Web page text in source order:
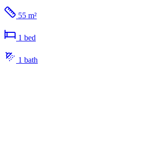
55 m²
1 bed
1 bath